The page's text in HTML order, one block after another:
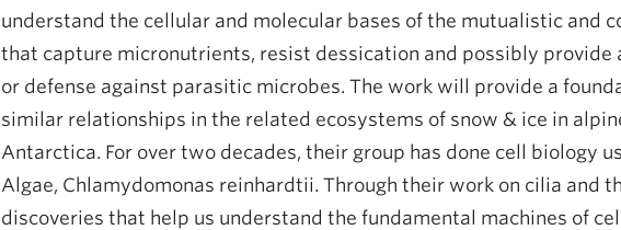
understand the cellular and molecular bases of the mutualistic and
that capture micronutrients, resist dessication and possibly provide
or defense against parasitic microbes. The work will provide a
similar relationships in the related ecosystems of snow & ice in
Antarctica. For over two decades, their group has done cell biology
Algae, Chlamydomonas reinhardtii. Through their work on cilia and
discoveries that help us understand the fundamental machines of